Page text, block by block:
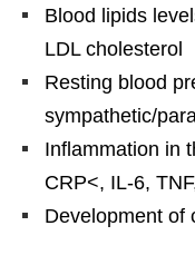
Blood lipids
LDL cholesterol
Resting blood
sympathetic/
Inflammation in
CRP<, IL-6,
Development of